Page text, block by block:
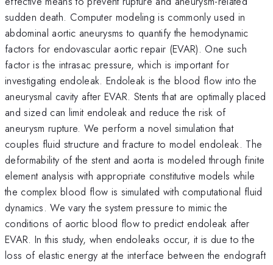
sudden death. Computer modeling is commonly used in
abdominal aortic aneurysms to quantify the hemodynamic
factors for endovascular aortic repair (EVAR). One such
factor is the intrasac pressure, which is important for
investigating endoleak. Endoleak is the blood flow into the
aneurysmal cavity after EVAR. Stents that are optimally placed
and sized can limit endoleak and reduce the risk of
aneurysm rupture. We perform a novel simulation that
couples fluid structure and fracture to model endoleak. The
deformability of the stent and aorta is modeled through finite
element analysis with appropriate constitutive models while
the complex blood flow is simulated with computational fluid
dynamics. We vary the system pressure to mimic the
conditions of aortic blood flow to predict endoleak after
EVAR. In this study, when endoleaks occur, it is due to the
loss of elastic energy at the interface between the endograft